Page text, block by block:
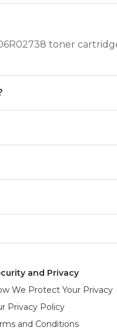
toner
and Privacy
We Protect Your Privacy
Privacy Policy
and Conditions